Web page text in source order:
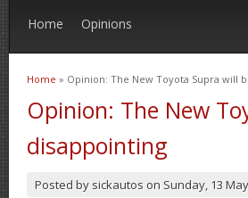
Home Opinions
You are here
Home » Opinion: The New Toyota Supra will
Opinion: The New
disappointing
Posted by sickautos on Sunday, 13